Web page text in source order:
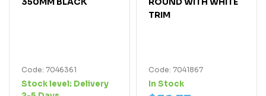
Code: 7046361
Stock level: Delivery
TRIM
Code: 7041867
In Stock